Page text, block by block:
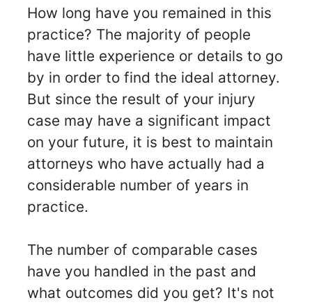
How long have you remained in this
practice? The majority of people
have little experience or details to go
by in order to find the ideal attorney.
But since the result of your injury
case may have a significant impact
on your future, it is best to maintain
attorneys who have actually had a
considerable number of years in
practice.
The number of comparable cases
have you handled in the past and
what outcomes did you get? It's not